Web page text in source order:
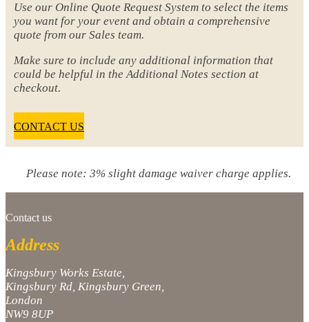
Use our Online Quote Request System to select the items
you want for your event and obtain a comprehensive
quote from our Sales team.
Make sure to include any additional information that
could be helpful in the Additional Notes section at
checkout.
CONTACT US
Please note: 3% slight damage waiver charge applies.
Contact us
Address
Kingsbury Works Estate,
Kingsbury Rd, Kingsbury Green,
London
NW9 8UP